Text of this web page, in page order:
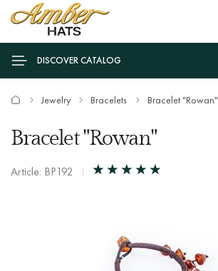
DISCOVER CATALOG
Jewelry Bracelets Bracelet "Rowan"
Bracelet "Rowan"
Article: BP192